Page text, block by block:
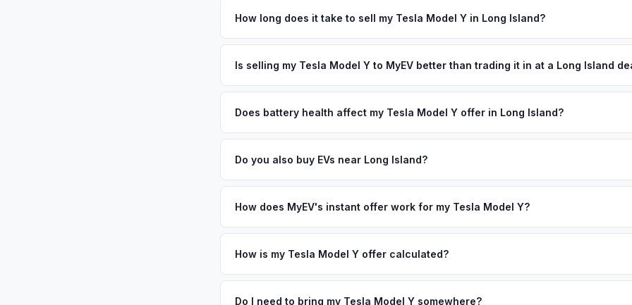
Nassau and Suffolk counties are among the highest EV adopters in the Northeast. The
or license plate above.
How long does it take to sell my Tesla Model Y in Long Island?
free pickup in the Long Island area, and you get paid to your bank account at pickup.
Is selling my Tesla Model Y to MyEV better than trading it in at a Long Island
factors like battery state of health, charging history, and software features (e.g., Full
Does battery health affect my Tesla Model Y offer in Long Island?
retain 85-95% battery capacity over the first 100,000 miles. Our appraisal engine
Do you also buy EVs near Long Island?
Stamford, New Rochelle. Our coverage spans the entire Long Island metro area.
How does MyEV's instant offer work for my Tesla Model Y?
analyzes real-time market data from multiple sources to generate a competitive cash
How is my Tesla Model Y offer calculated?
similar vehicles, retail market comparables, and proprietary EV-specific data points like
Do I need to bring my Tesla Model Y somewhere?